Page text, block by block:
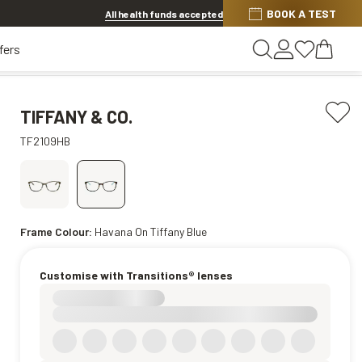
Discover other offers
All health funds accepted BOOK A TEST
TIFFANY & CO.
TF2109HB
Frame Colour: Havana On Tiffany Blue
Customise with Transitions® lenses